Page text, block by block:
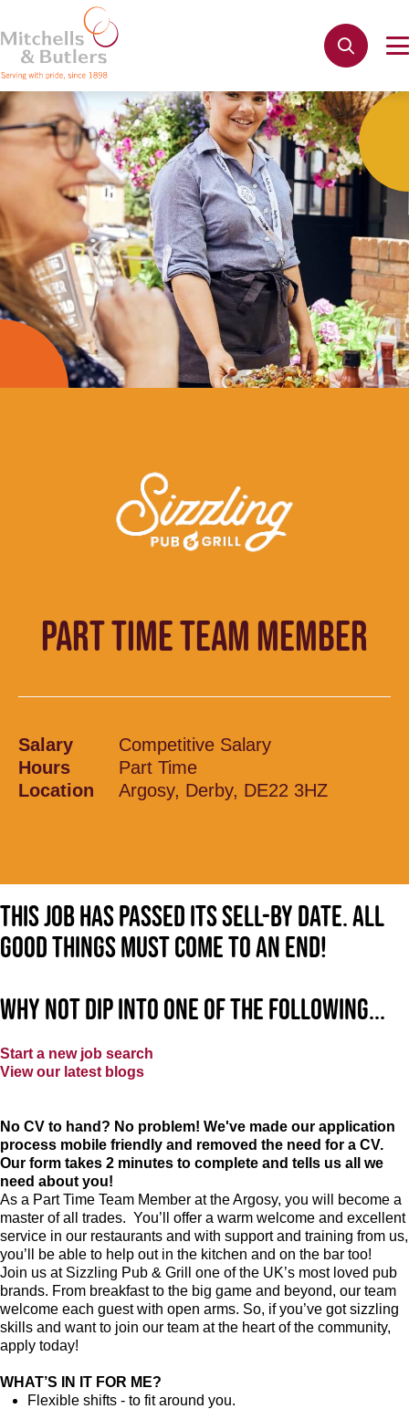
PART TIME TEAM MEMBER
Salary
Competitive Salary
Hours
Part Time
Location
Argosy, Derby, DE22 3HZ
This job has passed its sell-by date. All
good things must come to an end!
Why not dip into one of the following...
Start a new job search
View our latest blogs
No CV to hand? No problem! We've made our application
process mobile friendly and removed the need for a CV.
Our form takes 2 minutes to complete and tells us all we
need about you!
As a Part Time Team Member atthe Argosy, you will become a
master of all trades. You’ll offer a warm welcome and excellent
service in our restaurants and with support and training from us,
you’ll be able to help out in the kitchen and on the bar too!
Join us at Sizzling Pub & Grill one of the UK’s most loved pub
brands. From breakfast to the big game and beyond, our team
welcome each guest with open arms. So, if you’ve got sizzling
skills and want to join our team at the heart of the community,
apply today!
WHAT’S IN IT FOR ME?
Flexible shifts - to fit around you.